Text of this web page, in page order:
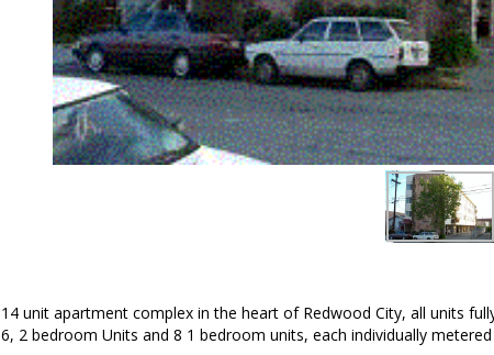
14 unit apartment complex in the heart of Redwood City, all units
6, 2 bedroom Units and 8 1 bedroom units, each individually